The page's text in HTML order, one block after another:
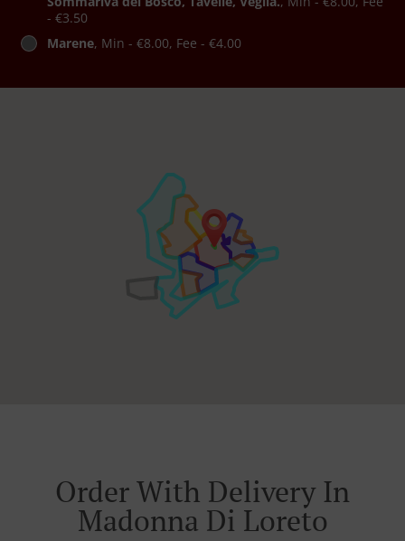
- €3.50
Marene, Min - €8.00, Fee - €4.00
Order With Delivery In
Madonna Di Loreto